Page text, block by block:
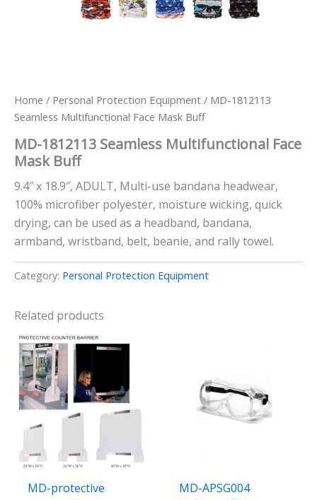
Home / Personal Protection Equipment / MD-1812113
Seamless Multifunctional Face Mask Buff
MD-1812113 Seamless Multifunctional Face
Mask Buff
9.4″ x 18.9″, ADULT, Multi-use bandana headwear,
100% microfiber polyester, moisture wicking, quick
drying, can be used as a headband, bandana,
armband, wristband, belt, beanie, and rally towel.
Category: Personal Protection Equipment
Related products
MD-protective
MD-APSG004